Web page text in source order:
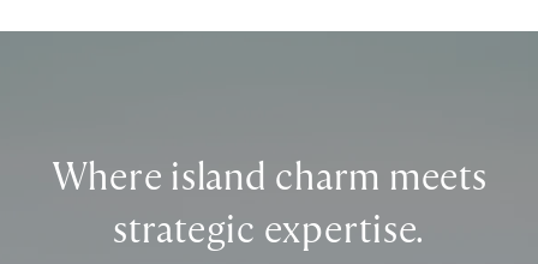
Where island charm meets
strategic expertise.